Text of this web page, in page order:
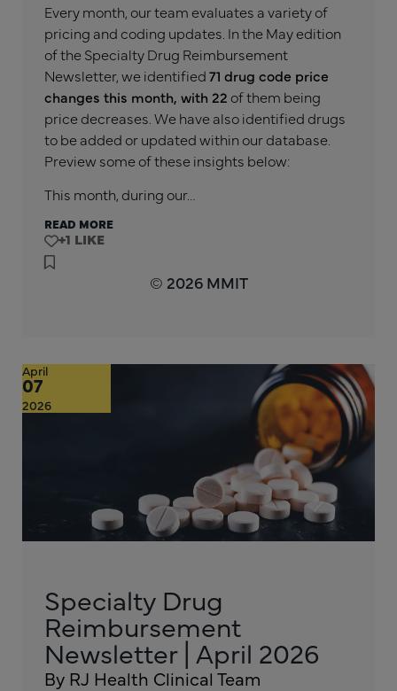
Every month, our team evaluates a variety of
pricing and coding updates. In the May edition
of the Specialty Drug Reimbursement
Newsletter, we identified71 drug code price
changes this month, with 22 of them being
price decreases. We have also identified drugs
to be added or updated within our database.
Preview some of these insights below:
This month, during our…
READ MORE
+1
© 2026 MMIT
April
07
2026
Specialty Drug
Reimbursement
Newsletter | April 2026
By RJ Health Clinical Team